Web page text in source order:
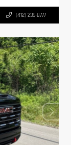
(412) 239-8777